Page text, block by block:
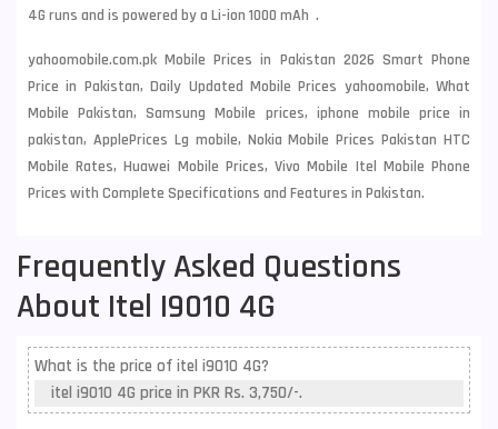
4G runs and is powered by a Li-ion 1000 mAh .
yahoomobile.com.pk Mobile Prices in Pakistan 2026 Smart Phone
Price in Pakistan, Daily Updated Mobile Prices yahoomobile, What
Mobile Pakistan, Samsung Mobile prices, iphone mobile price in
pakistan, ApplePrices Lg mobile, Nokia Mobile Prices Pakistan HTC
Mobile Rates, Huawei Mobile Prices, Vivo Mobile Itel Mobile Phone
Prices with Complete Specifications and Features in Pakistan.
Frequently Asked Questions
About Itel I9010 4G
What is the price of itel i9010 4G?
itel i9010 4G price in PKR Rs. 3,750/-.